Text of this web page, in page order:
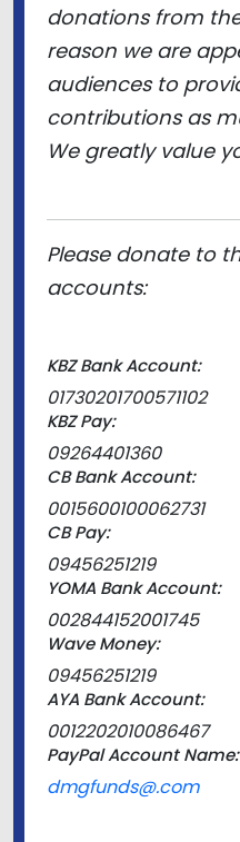
donations from
reason we are
audiences to
contributions as
We greatly value
Please donate to
accounts:
KBZ Bank Account:
01730201700571102
KBZ Pay:
09264401360
CB Bank Account:
0015600100062731
CB Pay:
09456251219
YOMA Bank Account:
002844152001745
Wave Money:
09456251219
AYA Bank Account:
0012202010086467
PayPal Account Name:
dmgfunds@.com